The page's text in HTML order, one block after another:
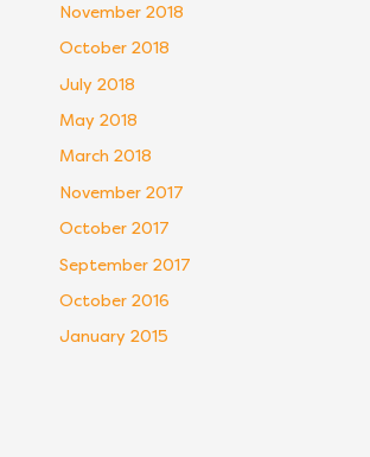
November 2018
October 2018
July 2018
May 2018
March 2018
November 2017
October 2017
September 2017
October 2016
January 2015